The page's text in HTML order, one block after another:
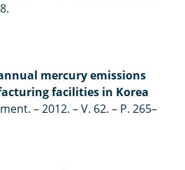
mercury emissions
facilities in Korea
– 2012. – V. 62. – P. 265–